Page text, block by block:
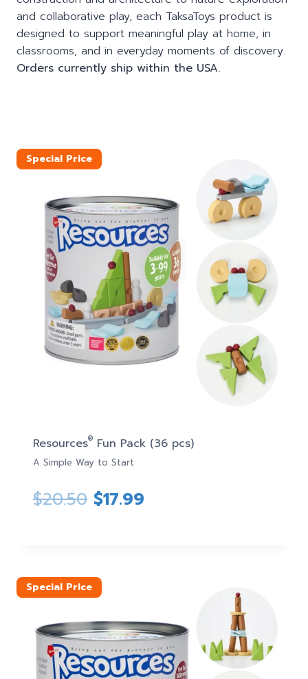
and collaborative play, each TaksaToys product is
designed to support meaningful play at home, in
classrooms, and in everyday moments of discovery.
Orders currently ship within the USA.
Special Price
Resources® Fun Pack (36 pcs)
A Simple Way to Start
$20.50 Original
$20.50.
$17.99
Special Price